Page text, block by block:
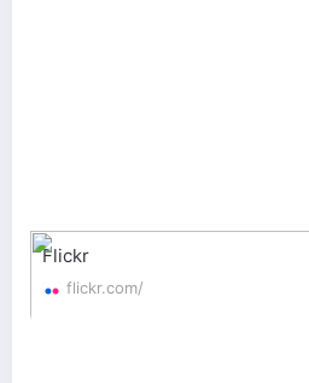
Flickr
flickr.com/